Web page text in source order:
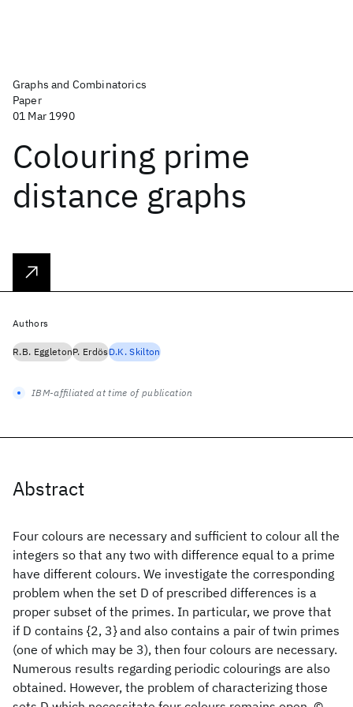
Graphs and Combinatorics
Paper
01 Mar 1990
Colouring prime
distance graphs
Abstract
Four colours are necessary and sufficient to colour all the
integers so that any two with difference equal to a prime
have different colours. We investigate the corresponding
problem when the set D of prescribed differences is a
proper subset of the primes. In particular, we prove that
if D contains {2, 3} and also contains a pair of twin primes
(one of which may be 3), then four colours are necessary.
Numerous results regarding periodic colourings are also
obtained. However, the problem of characterizing those
Authors
R.B. EggletonP. ErdösD.K. Skilton
IBM-affiliated at time of publication